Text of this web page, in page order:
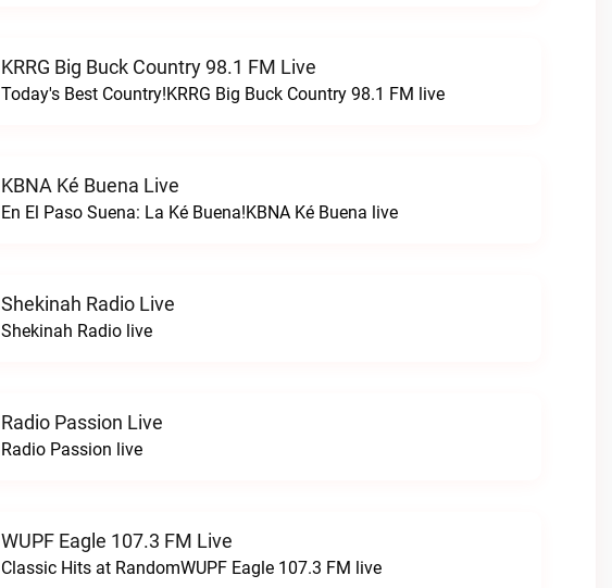
KRRG Big Buck Country 98.1 FM Live
Today's Best Country!KRRG Big Buck Country 98.1 FM live
KBNA Ké Buena Live
En El Paso Suena: La Ké Buena!KBNA Ké Buena live
Shekinah Radio Live
Shekinah Radio live
Radio Passion Live
Radio Passion live
WUPF Eagle 107.3 FM Live
Classic Hits at RandomWUPF Eagle 107.3 FM live